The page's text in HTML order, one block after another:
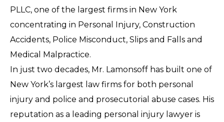
PLLC, one of the largest firms in New York
concentrating in Personal Injury, Construction
Accidents, Police Misconduct, Slips and Falls and
Medical Malpractice.
In just two decades, Mr. Lamonsoff has built one of
New York’s largest law firms for both personal
injury and police and prosecutorial abuse cases. His
reputation as a leading personal injury lawyer is